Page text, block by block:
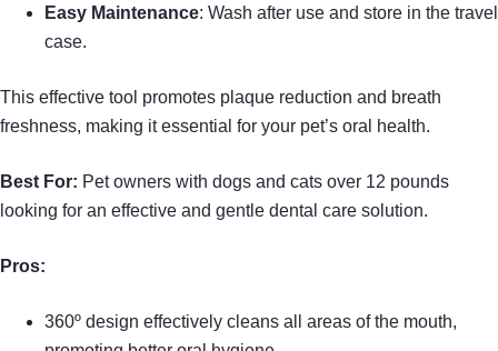
Easy Maintenance: Wash after use and store in the travel
case.
This effective tool promotes plaque reduction and breath
freshness, making it essential for your pet’s oral health.
Best For: Pet owners with dogs and cats over 12 pounds
looking for an effective and gentle dental care solution.
Pros:
360º design effectively cleans all areas of the mouth,